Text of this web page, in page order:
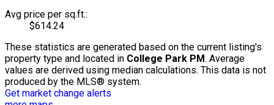
Avg price per sq.ft.:
$614.24
These statistics are generated based on the current listing's
property type and located in College Park PM. Average
values are derived using median calculations. This data is not
produced by the MLS® system.
Get market change alerts